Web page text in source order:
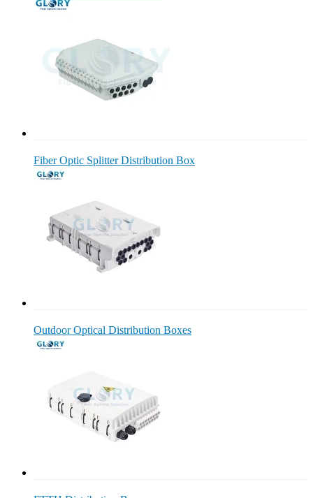
Fiber Optic Splitter Distribution Box
Outdoor Optical Distribution Boxes